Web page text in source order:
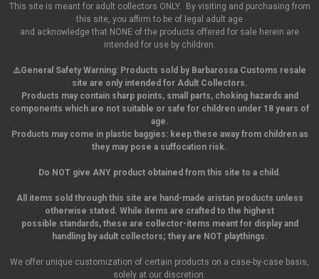
This site is meant for adult collectors ONLY. By visiting and purchasing from
this site, you affirm to be of legal adult age
and acknowledge that NONE of the products offered for sale herein are
intended for use by children.
⚠️General Safety Warning: Products sold by Barbarossa Customs resale
site are only intended for Adult Collectors.
Products may contain sharp points, small parts, choking hazards and
components which are not suitable or safe for children under 18 years of
age.
Products may come in plastic baggies: keep these away from children as
they may pose a suffocation risk.
Do NOT give ANY product obtained from this site to a child.
All items sold through this site are hand-made aristan products unless
otherwise stated. While items are crafted to the highest
possible standards, these are collector-items meant for display and
handling by adult collectors; they are NOT playthings.
We offer unique customization of certain products on a case-by-case basis,
solely at our discretion.